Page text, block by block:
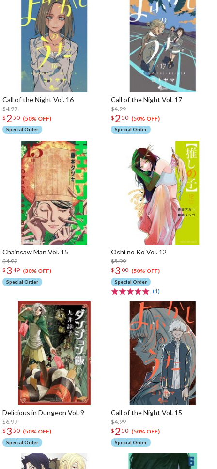
Call of the Night Vol. 16
$4.99
$ 2 50 (50% OFF)
Special Order
Call of the Night Vol. 17
$4.99
$ 2 50 (50% OFF)
Special Order
Chainsaw Man Vol. 15
$4.99
$ 3 49 (30% OFF)
Special Order
Oshi no Ko Vol. 12
$5.99
$ 3 00 (50% OFF)
Special Order
(1)
Delicious in Dungeon Vol. 9
$6.99
$ 3 50 (50% OFF)
Special Order
Call of the Night Vol. 15
$4.99
$ 2 50 (50% OFF)
Special Order